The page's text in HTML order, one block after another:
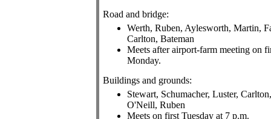
Road and bridge:
Werth, Ruben, Aylesworth, Martin,
Carlton, Bateman
Meets after airport-farm meeting on
Monday.
Buildings and grounds:
Stewart, Schumacher, Luster, Carlton,
O'Neill, Ruben
Meets on first Tuesday at 7 p.m.